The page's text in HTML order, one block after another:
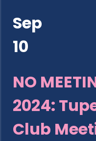
Sep
10
NO
2024:
Club